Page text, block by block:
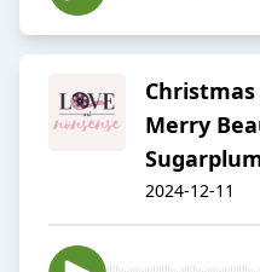
Christmas
Merry
2024-12-11